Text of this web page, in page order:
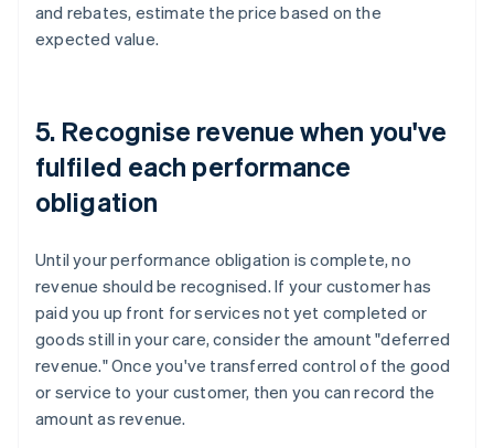
and rebates, estimate the price based on the
expected value.
5. Recognise revenue when you've
fulfiled each performance
obligation
Until your performance obligation is complete, no
revenue should be recognised. If your customer has
paid you up front for services not yet completed or
goods still in your care, consider the amount "deferred
revenue." Once you've transferred control of the good
or service to your customer, then you can record the
amount as revenue.